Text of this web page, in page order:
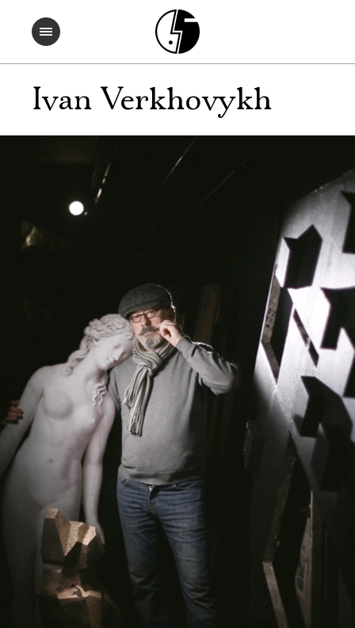
Ivan Verkhovykh